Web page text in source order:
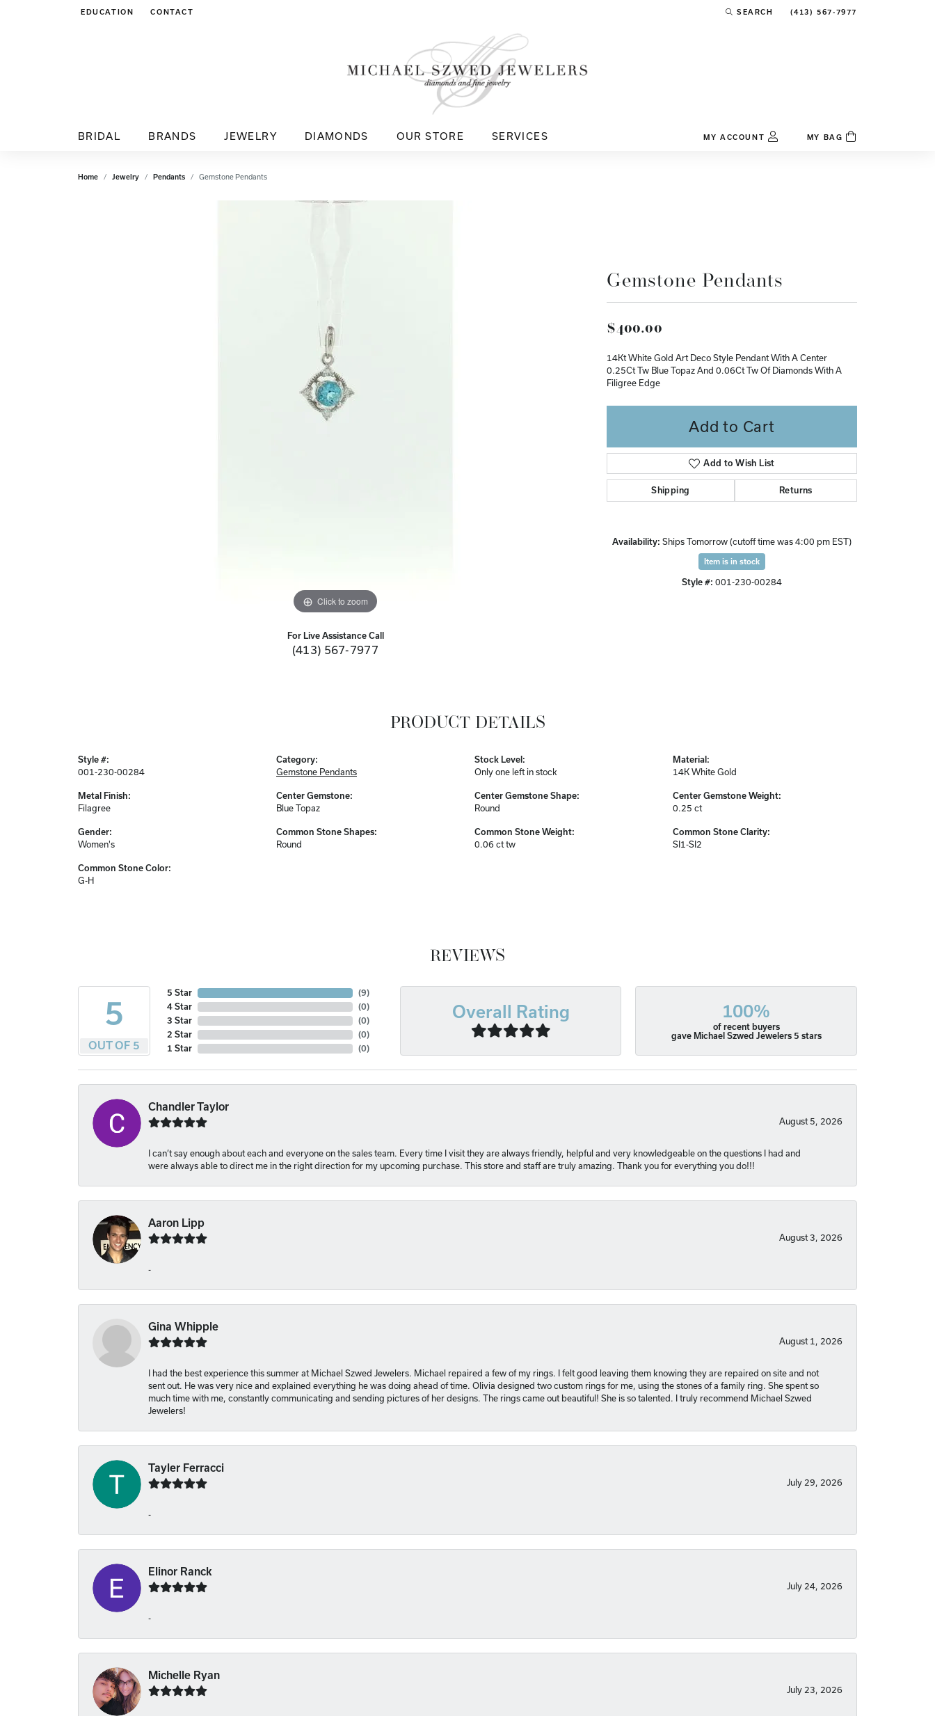
EDUCATION
TOGGLE JEWELRY EDUCATION MENU
CONTACT SEARCH
TOGGLE TOOLBAR SEARCH MENU
(413) 567-7977
BRIDAL BRANDS JEWELRY DIAMONDS OUR STORE SERVICES MY ACCOUNTTOGGLE MY ACCOUNT MENU
MY BAG
Home Jewelry Pendants Gemstone Pendants
Click to zoom
For Live Assistance Call
(413) 567-7977
Gemstone Pendants
$400.00
14Kt White Gold Art Deco Style Pendant With A Center
0.25Ct Tw Blue Topaz And 0.06Ct Tw Of Diamonds With A
Filigree Edge
Add to Cart
Add to Wish List
Shipping Returns
Availability: Ships Tomorrow (cutoff time was 4:00 pm EST)
Item is in stock
Style #: 001-230-00284
PRODUCT DETAILS
Style #:
001-230-00284
Metal Finish:
Filagree
Gender:
Women's
Common Stone Color:
G-H
Category:
Gemstone Pendants
Center Gemstone:
Blue Topaz
Common Stone Shapes:
Round
Stock Level:
Only one left in stock
Center Gemstone Shape:
Round
Common Stone Weight:
0.06 ct tw
Material:
14K White Gold
Center Gemstone Weight:
0.25 ct
Common Stone Clarity:
SI1-SI2
REVIEWS
5
OUT OF 5
5 Star
4 Star
3 Star
2 Star
1 Star
(6)
(0)
(0)
(0)
(0)
Overall Rating 100%
of recent buyers
gave Michael Szwed Jewelers 5 stars
Chandler Taylor
August 5, 2026
I can’t say enough about each and everyone on the sales team. Every time I visit they are always friendly, helpful and very knowledgeable on the questions I had and
were always able to direct me in the right direction for my upcoming purchase. This store and staff are truly amazing. Thank you for everything you do!!!
Aaron Lipp
August 3, 2026
-
Gina Whipple
August 1, 2026
I had the best experience this summer at Michael Szwed Jewelers. Michael repaired a few of my rings. I felt good leaving them knowing they are repaired on site and not
sent out. He was very nice and explained everything he was doing ahead of time. Olivia designed two custom rings for me, using the stones of a family ring. She spent so
much time with me, constantly communicating and sending pictures of her designs. The rings came out beautiful! She is so talented. I truly recommend Michael Szwed
Jewelers!
Tayler Ferracci
July 29, 2026
-
Elinor Ranck
July 24, 2026
-
Michelle Ryan
July 23, 2026